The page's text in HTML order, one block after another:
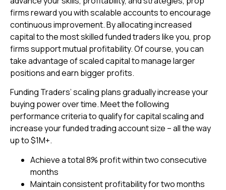
firms reward you with scalable accounts to encourage
continuous improvement. By allocating increased
capital to the most skilled funded traders like you, prop
firms support mutual profitability. Of course, you can
take advantage of scaled capital to manage larger
positions and earn bigger profits.
Funding Traders’ scaling plans gradually increase your
buying power over time. Meet the following
performance criteria to qualify for capital scaling and
increase your funded trading account size – all the way
up to $1M+.
Achieve a total 8% profit within two consecutive
months
Maintain consistent profitability for two months